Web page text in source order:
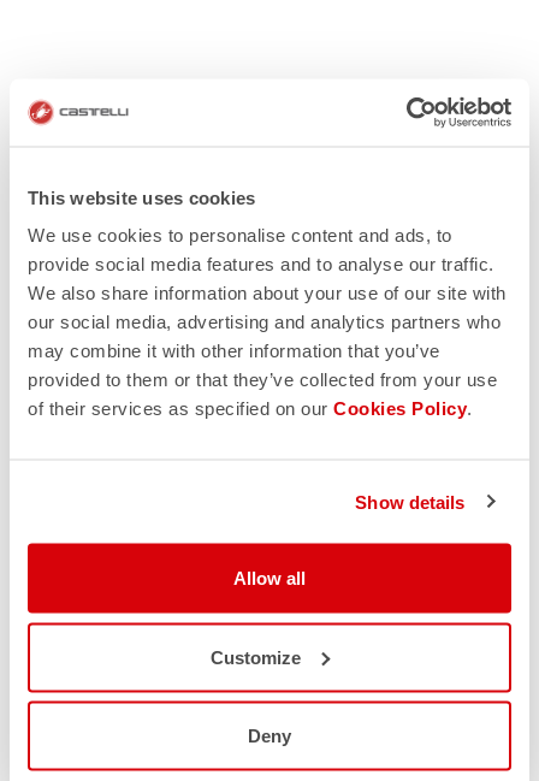
This website uses cookies
We use cookies to personalise content and ads, to
provide social media features and to analyse our traffic.
We also share information about your use of our site with
our social media, advertising and analytics partners who
may combine it with other information that you’ve
provided to them or that they’ve collected from your use
of their services as specified on our Cookies Policy.
Show details
Allow all
Customize
Deny